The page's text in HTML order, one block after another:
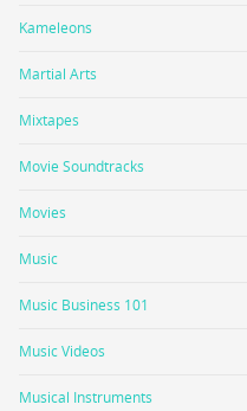
Kameleons
Martial Arts
Mixtapes
Movie Soundtracks
Movies
Music
Music Business 101
Music Videos
Musical Instruments